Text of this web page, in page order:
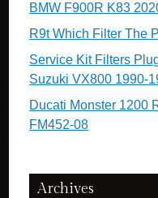
BMW F900R K83
R9t Which Filter The
Service Kit Filters
Suzuki VX800 1990-
Ducati Monster 1200
FM452-08
Archives